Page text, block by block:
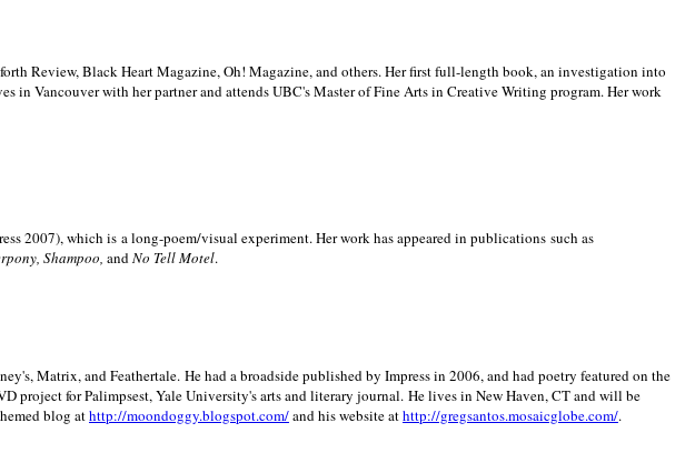
Review, Black Heart Magazine, Oh! Magazine, and others. Her first full-length book, an investigation into
in Vancouverwith her partner and attends UBC's Master of Fine Arts in Creative Writing program. Her work
2007), which is a long-poem/visual experiment. Her work has appeared in publications such as
Shampoo, andNo Tell Motel.
Matrix, and Feathertale. He had a broadside published by Impress in 2006, and had poetry featured on the
project for Palimpsest,YaleUniversity's arts and literary journal. He lives in New Haven,CTand will be
blog athttp://moondoggy.blogspot.com/and his website athttp://gregsantos.mosaicglobe.com/.